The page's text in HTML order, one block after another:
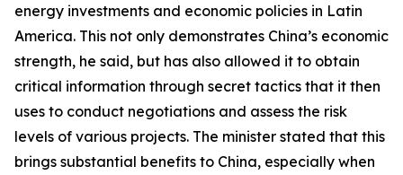
energy investments and economic policies in Latin
America. This not only demonstrates China’s economic
strength, he said, but has also allowed it to obtain
critical information through secret tactics that it then
uses to conduct negotiations and assess the risk
levels of various projects. The minister stated that this
brings substantial benefits to China, especially when